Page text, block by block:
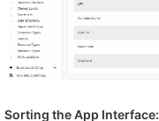
Sorting theApp Interface: